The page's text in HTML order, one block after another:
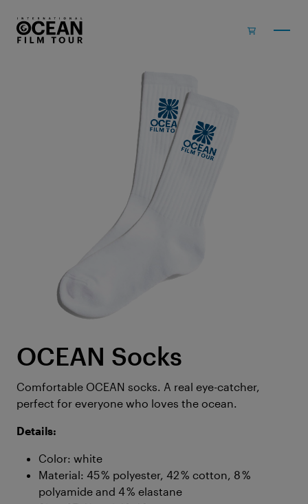
OCEAN Socks
Comfortable OCEAN socks. A real eye-catcher,
perfect for everyone who loves the ocean.
Details:
Color: white
Material: 45 % polyester, 42 % cotton, 8 %
polyamide and 4 % elastane